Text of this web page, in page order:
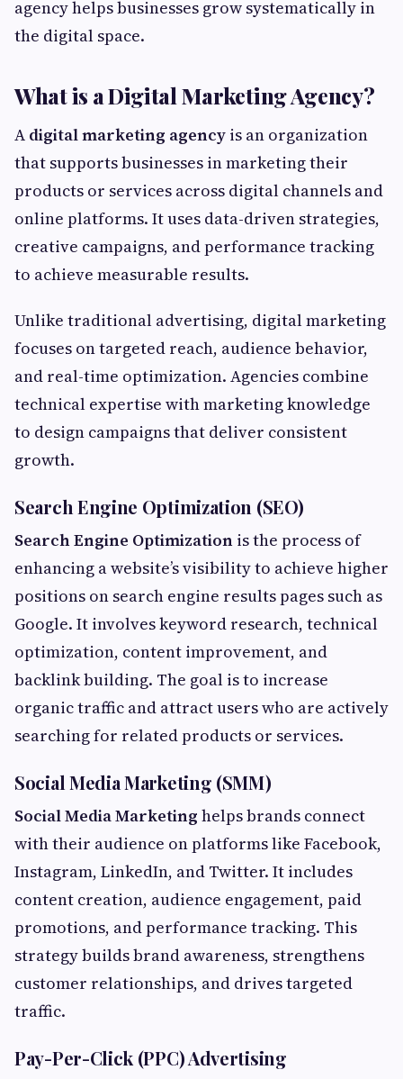
agency helps businesses grow systematically in
the digital space.
What is a Digital Marketing Agency?
A digital marketing agency is an organization
that supports businesses in marketing their
products or services across digital channels and
online platforms. It uses data-driven strategies,
creative campaigns, and performance tracking
to achieve measurable results.
Unlike traditional advertising, digital marketing
focuses on targeted reach, audience behavior,
and real-time optimization. Agencies combine
technical expertise with marketing knowledge
to design campaigns that deliver consistent
growth.
Search Engine Optimization (SEO)
Search Engine Optimization is the process of
enhancing a website’s visibility to achieve higher
positions on search engine results pages such as
Google. It involves keyword research, technical
optimization, content improvement, and
backlink building. The goal is to increase
organic traffic and attract users who are actively
searching for related products or services.
Social Media Marketing (SMM)
Social Media Marketing helps brands connect
with their audience on platforms like Facebook,
Instagram, LinkedIn, and Twitter. It includes
content creation, audience engagement, paid
promotions, and performance tracking. This
strategy builds brand awareness, strengthens
customer relationships, and drives targeted
traffic.
Pay-Per-Click (PPC) Advertising